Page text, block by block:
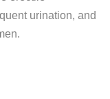
urination, and